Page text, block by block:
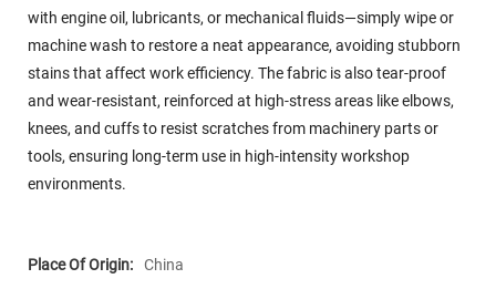
with engine oil, lubricants, or mechanical fluids—simply wipe or
machine wash to restore a neat appearance, avoiding stubborn
stains that affect work efficiency. The fabric is also tear-proof
and wear-resistant, reinforced at high-stress areas like elbows,
knees, and cuffs to resist scratches from machinery parts or
tools, ensuring long-term use in high-intensity workshop
environments.
Place Of Origin: China